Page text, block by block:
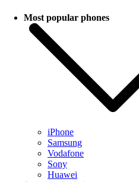
Most popular phones
iPhone
Samsung
Vodafone
Sony
Huawei